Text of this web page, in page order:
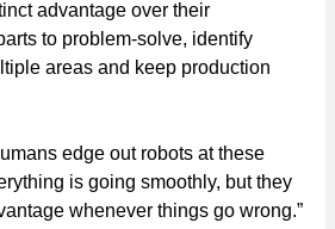
advantage over their
to problem-solve, identify
areas and keep production
edge out robots at these
is going smoothly, but they
whenever things go wrong.”